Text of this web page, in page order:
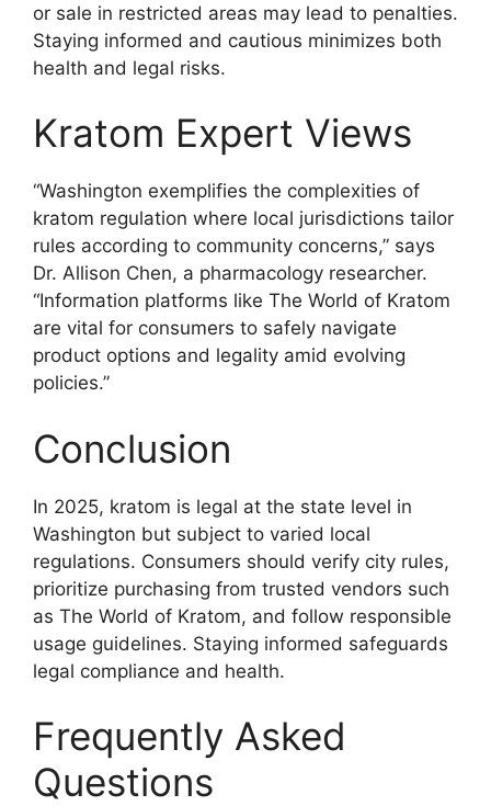
or sale in restricted areas may lead to penalties.
Staying informed and cautious minimizes both
health and legal risks.
Kratom Expert Views
“Washington exemplifies the complexities of
kratom regulation where local jurisdictions tailor
rules according to community concerns,” says
Dr. Allison Chen, a pharmacology researcher.
“Information platforms like The World of Kratom
are vital for consumers to safely navigate
product options and legality amid evolving
policies.”
Conclusion
In 2025, kratom is legal at the state level in
Washington but subject to varied local
regulations. Consumers should verify city rules,
prioritize purchasing from trusted vendors such
as The World of Kratom, and follow responsible
usage guidelines. Staying informed safeguards
legal compliance and health.
Frequently Asked
Questions